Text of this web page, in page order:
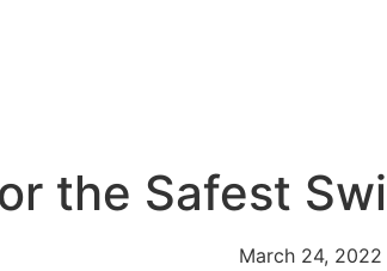
the Safest
March 24, 2022